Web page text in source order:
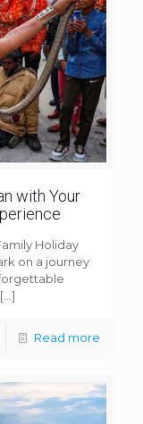
with Your
Holiday
on a journey
[…]
Read more